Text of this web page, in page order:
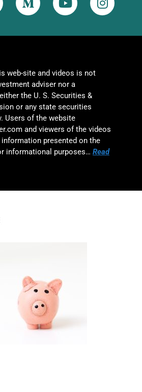
web-site and videos is not
adviser nor a
the U. S. Securities &
or any state securities
Users of the website
and viewers of the videos
presented on the
informational purposes… Read